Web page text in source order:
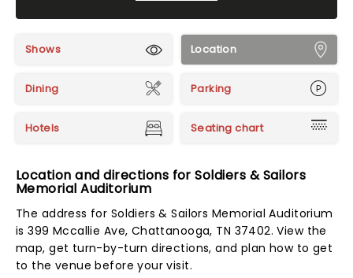
Shows Location
Dining Parking
Hotels Seating chart
Location and directions for Soldiers & Sailors
Memorial Auditorium
The address for Soldiers & Sailors Memorial Auditorium
is 399 Mccallie Ave, Chattanooga, TN 37402. View the
map, get turn-by-turn directions, and plan how to get
to the venue before your visit.